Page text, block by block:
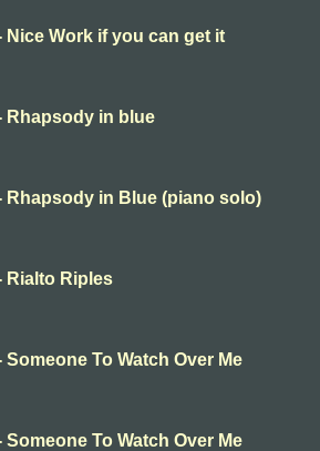
Nice Work if you can get it
Rhapsody in blue
Rhapsody in Blue (piano solo)
Rialto Riples
To Watch Over Me
To Watch Over Me